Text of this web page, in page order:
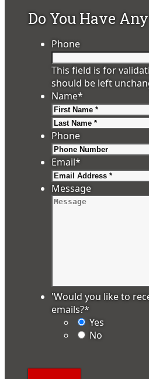
Do You Have
Phone
This field is for
should be left
Name*
Phone
Email*
Message
'Would you like to
emails?*
Yes
No